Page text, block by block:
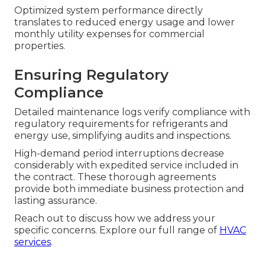
Optimized system performance directly
translates to reduced energy usage and lower
monthly utility expenses for commercial
properties.
Ensuring Regulatory
Compliance
Detailed maintenance logs verify compliance with
regulatory requirements for refrigerants and
energy use, simplifying audits and inspections.
High-demand period interruptions decrease
considerably with expedited service included in
the contract. These thorough agreements
provide both immediate business protection and
lasting assurance.
Reach out to discuss how we address your
specific concerns. Explore our full range of HVAC
services.